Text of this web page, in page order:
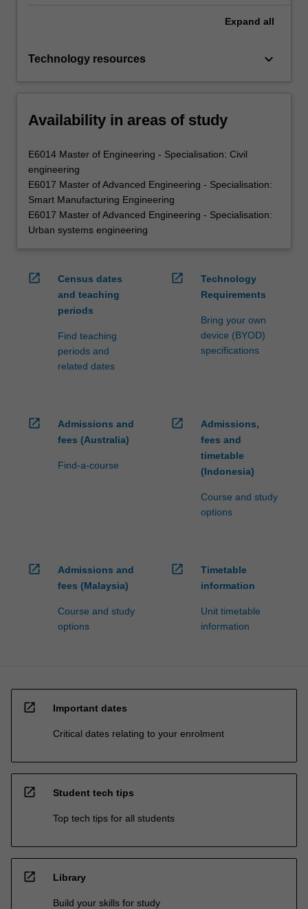
Expand all
Technology resources keyboard_arrow_down
Availability in areas of study
E6014 Master of Engineering - Specialisation: Civil
engineering
E6017 Master of Advanced Engineering - Specialisation:
Smart Manufacturing Engineering
E6017 Master of Advanced Engineering - Specialisation:
Urban systems engineering
open_in_new
Census dates
and teaching
periods
Find teaching
periods and
related dates
open_in_new
Technology
Requirements
Bring your own
device (BYOD)
specifications
open_in_new
Admissions and
fees (Australia)
Find-a-course
open_in_new
Admissions,
fees and
timetable
(Indonesia)
Course and study
options
open_in_new
Admissions and
fees (Malaysia)
Course and study
options
open_in_new
Timetable
information
Unit timetable
information
open_in_new Important dates
Critical dates relating to your enrolment
open_in_new Student tech tips
Top tech tips for all students
open_in_new Library
Build your skills for study